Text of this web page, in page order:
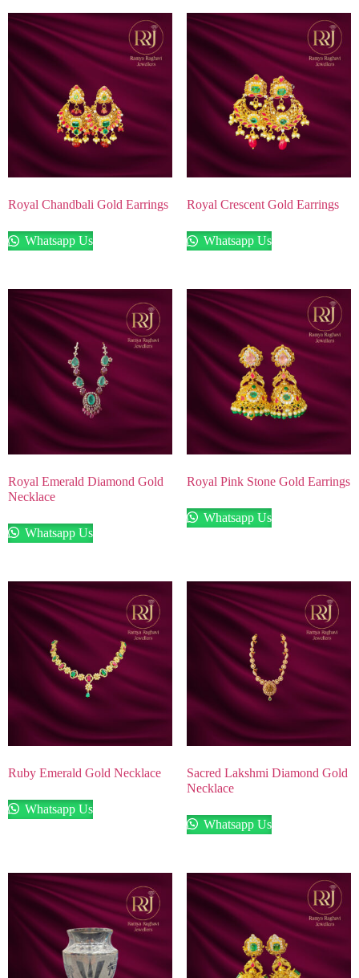
Royal Chandbali Gold Earrings
Whatsapp Us
Royal Crescent Gold Earrings
Whatsapp Us
Royal Emerald Diamond Gold
Necklace
Whatsapp Us
Royal Pink Stone Gold Earrings
Whatsapp Us
Ruby Emerald Gold Necklace
Whatsapp Us
Sacred Lakshmi Diamond Gold
Necklace
Whatsapp Us